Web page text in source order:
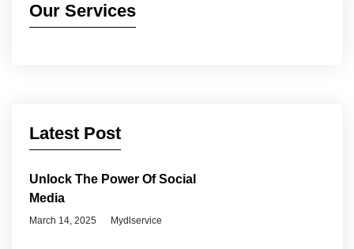
Our Services
Latest Post
Unlock The Power Of Social
Media
March 14, 2025 Mydlservice